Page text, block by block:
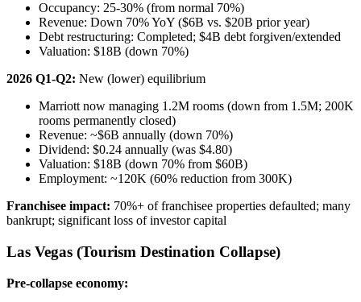
Occupancy: 25-30% (from normal 70%)
Revenue: Down 70% YoY ($6B vs. $20B prior year)
Debt restructuring: Completed; $4B debt forgiven/extended
Valuation: $18B (down 70%)
2026 Q1-Q2: New (lower) equilibrium
Marriott now managing 1.2M rooms (down from 1.5M; 200K
rooms permanently closed)
Revenue: ~$6B annually (down 70%)
Dividend: $0.24 annually (was $4.80)
Valuation: $18B (down 70% from $60B)
Employment: ~120K (60% reduction from 300K)
Franchisee impact: 70%+ of franchisee properties defaulted; many
bankrupt; significant loss of investor capital
Las Vegas (Tourism Destination Collapse)
Pre-collapse economy: